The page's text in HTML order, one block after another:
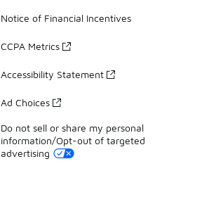
Notice of Financial Incentives
CCPA Metrics
Accessibility Statement
Ad Choices
Do not sell or share my personal
information/Opt-out of targeted
advertising